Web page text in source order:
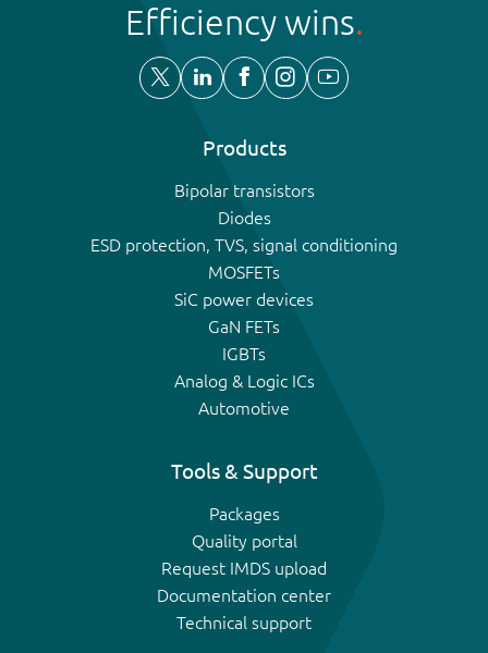
Efficiency wins
Products
Bipolar transistors
Diodes
ESD protection, TVS, signal conditioning
MOSFETs
SiC power devices
GaN FETs
IGBTs
Analog & Logic ICs
Automotive
Tools & Support
Packages
Quality portal
Request IMDS upload
Documentation center
Technical support